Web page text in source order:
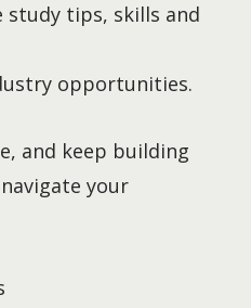
study tips, skills and
opportunities.
and keep building
your